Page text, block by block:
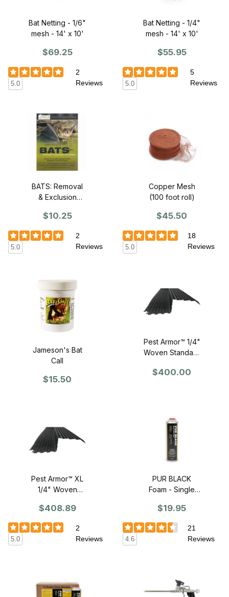
Bat Netting - 1/6"
mesh - 14' x 10'
$69.25
5.0
2
Reviews
Bat Netting - 1/4"
mesh - 14' x 10'
$55.95
5.0
5
Reviews
BATS: Removal
& Exclusion
$10.25
5.0
2
Reviews
Copper Mesh
(100 foot roll)
$45.50
5.0
18
Reviews
Jameson's Bat
Call
$15.50
Pest Armor™ 1/4"
Woven Standard
48" Sections
$400.00
Pest Armor™ XL
1/4" Woven
Z-Mesh - 86"
Sections
$408.89
5.0
2
Reviews
PUR BLACK
Foam - Single
$19.95
4.6
21
Reviews